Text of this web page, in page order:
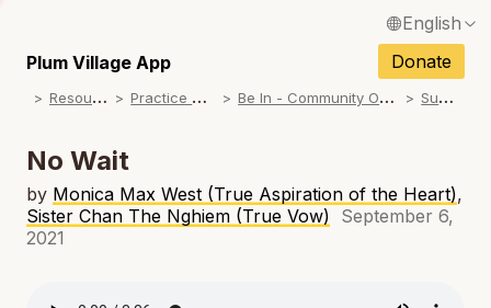
English
Français / French
Español / Spanish
Italiano / Italian
Português / Portuguese
Plum Village App
Donate
R
esources P
ractice Songs B
e In - Community Offerings S
ummer
No Wait
by Monica Max West (True Aspiration of the Heart),
Sister Chan The Nghiem (True Vow) September 6,
2021